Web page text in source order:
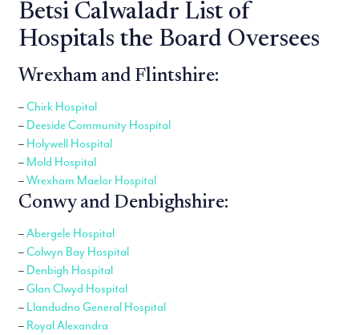
Betsi Calwaladr List of
Hospitals the Board Oversees
Wrexham and Flintshire:
–Chirk Hospital
– Deeside Community Hospital
– Holywell Hospital
– Mold Hospital
–Wrexham Maelor Hospital
Conwy and Denbighshire:
–Abergele Hospital
–Colwyn Bay Hospital
– Denbigh Hospital
–Glan Clwyd Hospital
– Llandudno General Hospital
– Royal Alexandra